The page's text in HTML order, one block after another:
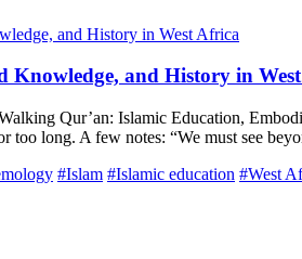
Knowledge, and History in
Qur’an: Islamic Education,
too long. A few notes: “We must see
#Islam #Islamic education #West